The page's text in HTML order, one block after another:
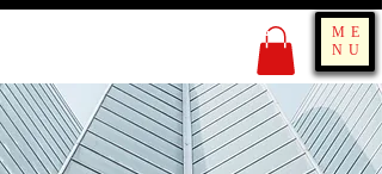
ME
NU
KING OF BOUNCE